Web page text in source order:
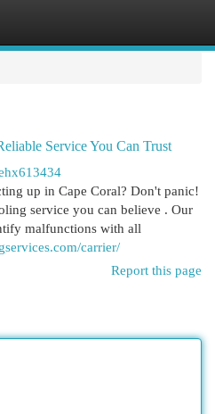
Service You Can Trust
up in Cape Coral? Don't panic!
service you can believe . Our
malfunctions with all
carrier/
Report this page